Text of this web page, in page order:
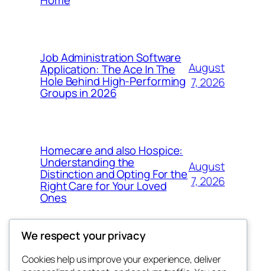
Job Administration Software
Application: The Ace In The
Hole Behind High-Performing
Groups in 2026
August
7, 2026
Homecare and also Hospice:
Understanding the
Distinction and Opting For the
Right Care for Your Loved
Ones
August
7, 2026
We respect your privacy
Cookies help us improve your experience, deliver